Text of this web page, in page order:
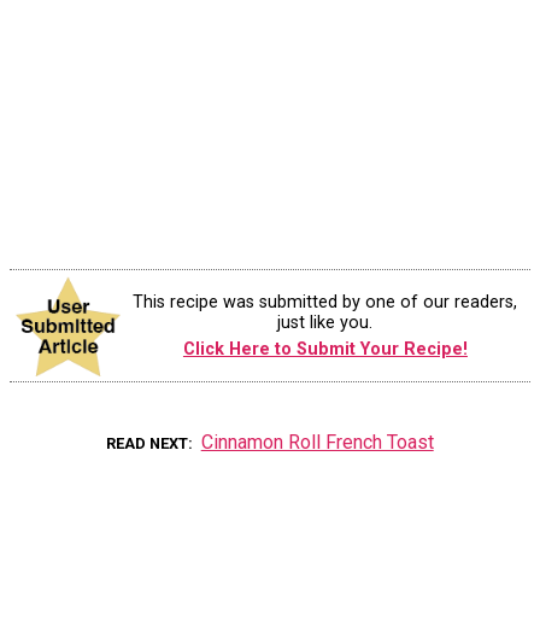
This recipe was submitted by one of our readers,
just like you.
Click Here to Submit Your Recipe!
READ NEXT Cinnamon Roll French Toast